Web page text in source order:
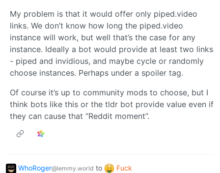
My problem is that it would offer only piped.video
links. We don’t know how long the piped.video
instance will work, but well that’s the case for any
instance. Ideally a bot would provide at least two links
- piped and invidious, and maybe cycle or randomly
choose instances. Perhaps under a spoiler tag.
Of course it’s up to community mods to choose, but I
think bots like this or the tldr bot provide value even if
they can cause that “Reddit moment”.
WhoRoger@lemmy.world to
Fuck